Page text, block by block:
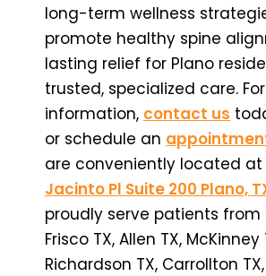
long-term wellness
promote healthy spine
lasting relief for Plano
trusted, specialized care.
information, contact us
or schedule an
are conveniently located at
Jacinto Pl Suite 200 Plano,
proudly serve patients from
Frisco TX, Allen TX, McKinney
Richardson TX, Carrollton